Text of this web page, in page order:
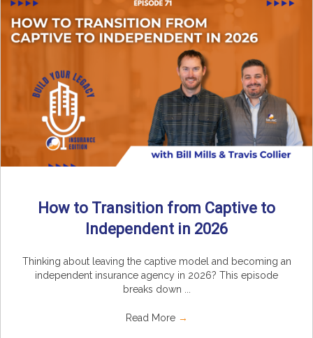
How to Transition from Captive to
Independent in 2026
Thinking about leaving the captive model and becoming an
independent insurance agency in 2026? This episode
breaks down ...
Read More →